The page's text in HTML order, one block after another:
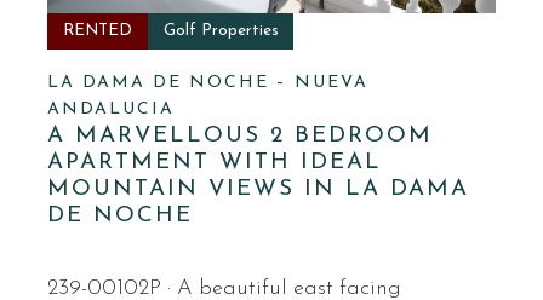
RENTED Golf Properties
LA DAMA DE NOCHE – NUEVA
ANDALUCIA
A MARVELLOUS 2 BEDROOM
APARTMENT WITH IDEAL
MOUNTAIN VIEWS IN LA DAMA
DE NOCHE
239-00102P · A beautiful east facing